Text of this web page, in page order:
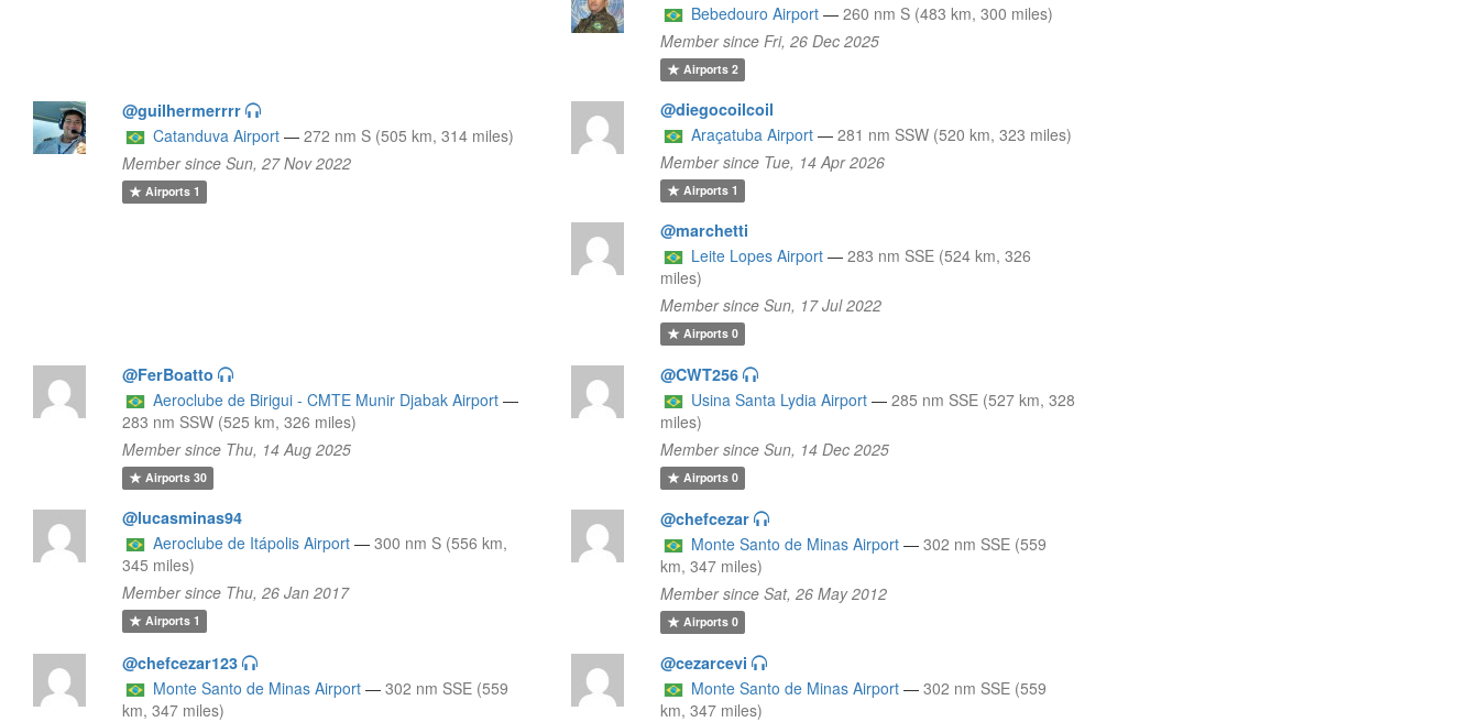
Bebedouro Airport — 260 nm S (483 km, 300 miles)
Member since Fri, 26 Dec 2025
Airports2
@guilhermerrrr
Catanduva Airport — 272 nm S (505 km, 314 miles)
Member since Sun, 27 Nov 2022
Airports1
@diegocoilcoil
Araçatuba Airport — 281 nm SSW (520 km, 323 miles)
Member since Tue, 14 Apr 2026
Airports1
@marchetti
Leite Lopes Airport — 283 nm SSE (524 km, 326
miles)
Member since Sun, 17 Jul 2022
Airports0
@FerBoatto
Aeroclube de Birigui - CMTE Munir Djabak Airport —
283 nm SSW (525 km, 326 miles)
Member since Thu, 14 Aug 2025
Airports30
@CWT256
Usina Santa Lydia Airport — 285 nm SSE (527 km, 328
miles)
Member since Sun, 14 Dec 2025
Airports0
@lucasminas94
Aeroclube de Itápolis Airport — 300 nm S (556 km,
345 miles)
Member since Thu, 26 Jan 2017
Airports1
@chefcezar
Monte Santo de Minas Airport — 302 nm SSE (559
km, 347 miles)
Member since Sat, 26 May 2012
Airports0
@chefcezar123
Monte Santo de Minas Airport — 302 nm SSE (559
km, 347 miles)
@cezarcevi
Monte Santo de Minas Airport — 302 nm SSE (559
km, 347 miles)